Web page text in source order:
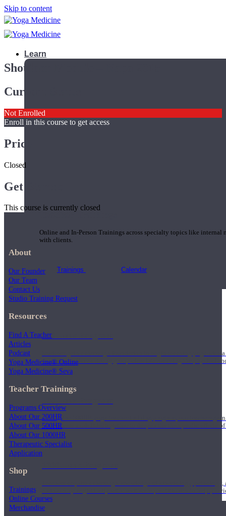
Skip to content
Learn
Teacher Trainings
Online and In-Person Trainings across specialty topics like internal
with clients.
Trainings Calendar
200 Hour Program
Students gain a thorough foundation to begin teaching yoga
trained to deliver a strong group class interweaving the physical
During the 500HR yoga teacher training program, our teachers
to use these modalities together to deepen the therapeutic effects
Teachers acquire a thorough knowledge of kinesiology,
and work synergistically with healthcare practitioners to help
Shoulder Module – Napa 2015
Current Status
Not Enrolled
Enroll in this course to get access
Price
Closed
Get Started
This course is currently closed
About
Our Founder
Our Team
Contact Us
Studio Training Request
Resources
Find A Teacher
Articles
Podcast
Yoga Medicine® Online
Yoga Medicine® Seva
Teacher Trainings
Programs Overview
About Our 200HR
About Our 500HR
About Our 1000HR
Therapeutic Specialist
Application
Shop
Trainings
Online Courses
Merchandise